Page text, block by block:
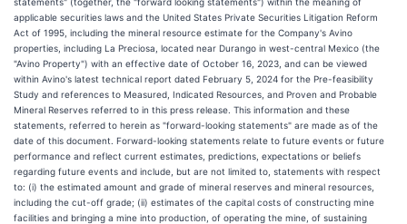
applicable securities laws and the United States Private Securities Litigation Reform
Act of 1995, including the mineral resource estimate for the Company's Avino
properties, including La Preciosa, located near Durango in west-central Mexico (the
"Avino Property") with an effective date of October 16, 2023, and can be viewed
within Avino's latest technical report dated February 5, 2024 for the Pre-feasibility
Study and references to Measured, Indicated Resources, and Proven and Probable
Mineral Reserves referred to in this press release. This information and these
statements, referred to herein as "forward-looking statements" are made as of the
date of this document. Forward-looking statements relate to future events or future
performance and reflect current estimates, predictions, expectations or beliefs
regarding future events and include, but are not limited to, statements with respect
to: (i) the estimated amount and grade of mineral reserves and mineral resources,
including the cut-off grade; (ii) estimates of the capital costs of constructing mine
facilities and bringing a mine into production, of operating the mine, of sustaining